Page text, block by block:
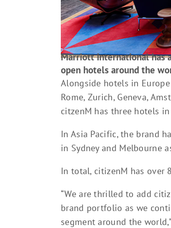
Marriott International has
open hotels around the
Alongside hotels in
Rome, Zurich, Geneva,
citzenM has three hotels
In Asia Pacific, the brand
in Sydney and Melbourne
In total, citizenM has over
“We are thrilled to add
brand portfolio as we
segment around the